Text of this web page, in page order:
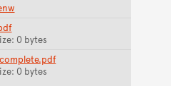
0 bytes
0 bytes